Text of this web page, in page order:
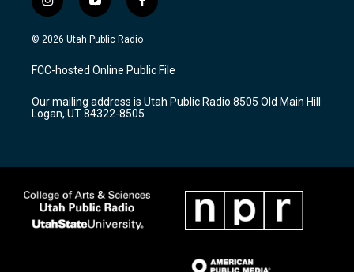
i
n
s
a
g
a
m
y
o
u
u
b
f
a
c
b
o
k
© 2026 Utah Public Radio
FCC-hosted Online Public File
Our mailing address is Utah Public Radio 8505 Old Main Hill
Logan, UT 84322-8505